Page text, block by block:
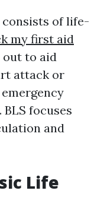
consists of life-
my first aid
out to aid
attack or
focuses
and
Life